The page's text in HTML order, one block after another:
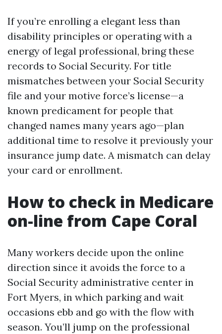
If you’re enrolling a elegant less than
disability principles or operating with a
energy of legal professional, bring these
records to Social Security. For title
mismatches between your Social Security
file and your motive force’s license—a
known predicament for people that
changed names many years ago—plan
additional time to resolve it previously your
insurance jump date. A mismatch can delay
your card or enrollment.
How to check in Medicare
on-line from Cape Coral
Many workers decide upon the online
direction since it avoids the force to a
Social Security administrative center in
Fort Myers, in which parking and wait
occasions ebb and go with the flow with
season. You’ll jump on the professional